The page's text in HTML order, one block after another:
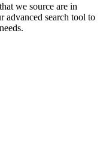
we source are in
advanced search tool to